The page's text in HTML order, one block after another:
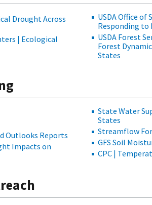
Drought Across
| Ecological
USDA Office
Responding to
USDA Forest
Forest
States
Outlooks Reports
Impacts on
State Water
States
Streamflow
GFS Soil
CPC |